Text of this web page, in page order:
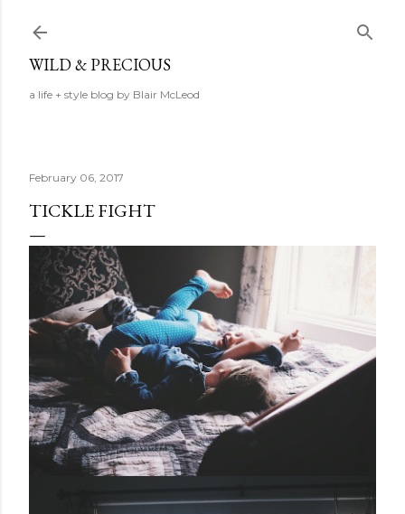
WILD & PRECIOUS
a life + style blog by Blair McLeod
February 06, 2017
TICKLE FIGHT